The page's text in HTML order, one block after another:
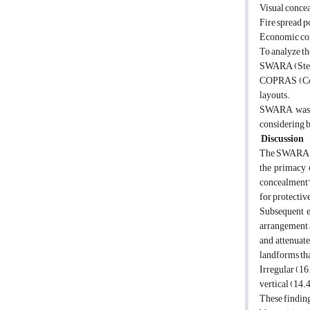
Visual
Fire spread
Economic
To analyze
SWARA
COPRAS
layouts.
SWARA
considering
Discussion
The
the primacy
for
and
landforms
Irregular
vertical
These